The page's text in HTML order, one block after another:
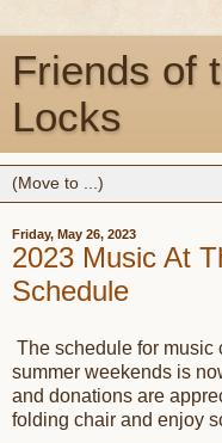
Friends of
Locks
Friday, May 26, 2023
2023 Music At
Schedule
The schedule for music
summer weekends is
and donations are
folding chair and enjoy